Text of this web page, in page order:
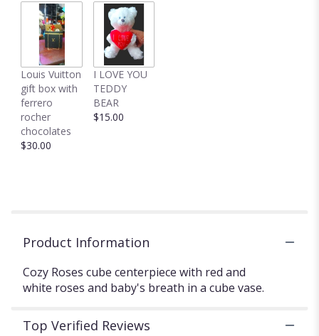
Louis Vuitton
gift box with
ferrero
rocher
chocolates
$30.00
I LOVE YOU
TEDDY
BEAR
$15.00
Product Information
Cozy Roses cube centerpiece with red and
white roses and baby's breath in a cube vase.
Top Verified Reviews